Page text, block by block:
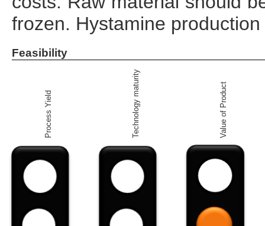
frozen. Hystamine
Feasibility
Process Yield Technology maturity Value of Product